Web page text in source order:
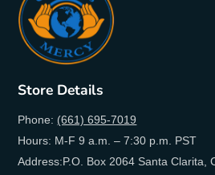
Store Details
Phone: (661) 695-7019
Hours: M-F 9 a.m. – 7:30 p.m. PST
Address:P.O. Box 2064 Santa Clarita,